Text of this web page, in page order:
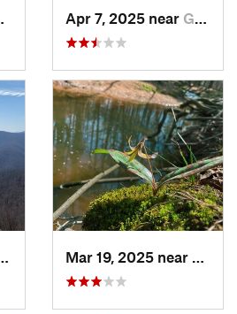
Greenville, NCApr 7, 2025 near Glasgow, VA